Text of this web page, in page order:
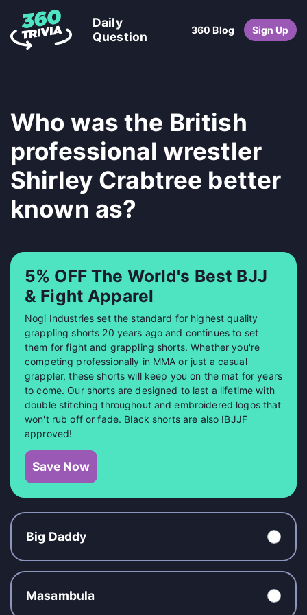
Daily
Question
360 Blog Sign Up
Who was the British
professional wrestler
Shirley Crabtree better
known as?
5% OFF The World's Best BJJ
& Fight Apparel
Nogi Industries set the standard for highest quality
grappling shorts 20 years ago and continues to set
them for fight and grappling shorts. Whether you're
competing professionally in MMA or just a casual
grappler, these shorts will keep you on the mat for years
to come. Our shorts are designed to last a lifetime with
double stitching throughout and embroidered logos that
won't rub off or fade. Black shorts are also IBJJF
approved!
Save Now
Big Daddy
Masambula